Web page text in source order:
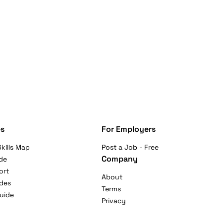
Map
For Employers
Post a Job - Free
Company
About
Terms
Privacy